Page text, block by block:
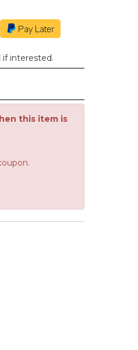
if interested.
this item is